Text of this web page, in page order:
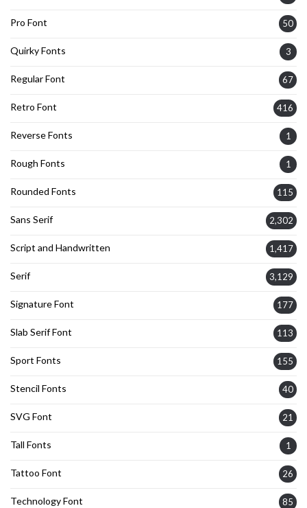
Pro Font 50
Quirky Fonts 3
Regular Font 67
Retro Font 416
Reverse Fonts 1
Rough Fonts 1
Rounded Fonts 115
Sans Serif 2,302
Script and Handwritten 1,417
Serif 3,129
Signature Font 177
Slab Serif Font 113
Sport Fonts 155
Stencil Fonts 40
SVG Font 21
Tall Fonts 1
Tattoo Font 26
Technology Font 85